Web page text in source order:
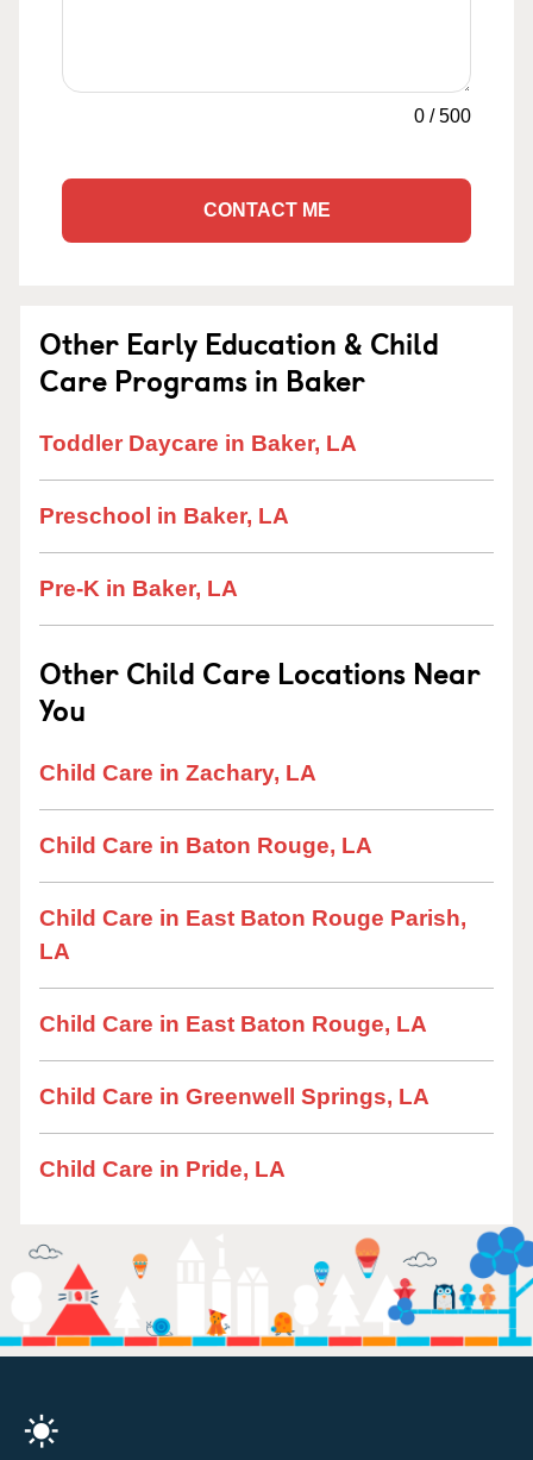
0 /500
CONTACT ME
Other Early Education & Child
Care Programs in Baker
Toddler Daycare in Baker, LA
Preschool in Baker, LA
Pre-K in Baker, LA
Other Child Care Locations Near
You
Child Care in Zachary, LA
Child Care in Baton Rouge, LA
Child Care in East Baton Rouge Parish,
LA
Child Care in East Baton Rouge, LA
Child Care in Greenwell Springs, LA
Child Care in Pride, LA